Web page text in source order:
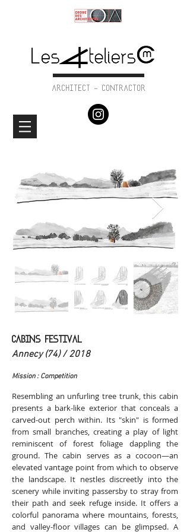
ARCHITECT - CONTRACTOR
CABINS FESTIVAL
Annecy (74) / 2018
Mission : Competition
Resembling an unfurling tree trunk, this cabin
presents a bark-like exterior that conceals a
carved-out perch within. Its "skin" is formed
from small branches, creating a play of light
reminiscent of forest foliage dappling the
ground. The cabin serves as a cocoon—an
elevated vantage point from which to observe
the landscape. It nestles discreetly into the
scenery while inviting passersby to stray from
their path and seek refuge inside. It offers a
colorful panorama where mountains, forests,
and valley-floor villages can be glimpsed. A